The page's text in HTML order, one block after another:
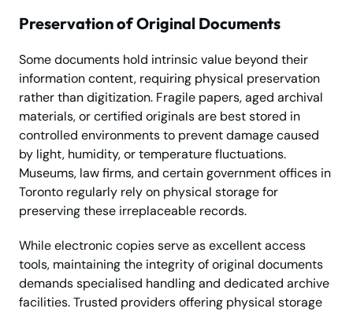
Preservation of Original Documents
Some documents hold intrinsic value beyond their
information content, requiring physical preservation
rather than digitization. Fragile papers, aged archival
materials, or certified originals are best stored in
controlled environments to prevent damage caused
by light, humidity, or temperature fluctuations.
Museums, law firms, and certain government offices in
Toronto regularly rely on physical storage for
preserving these irreplaceable records.
While electronic copies serve as excellent access
tools, maintaining the integrity of original documents
demands specialised handling and dedicated archive
facilities. Trusted providers offering physical storage